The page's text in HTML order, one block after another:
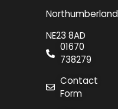
NE23 8AD
01670
738279
Contact
Form